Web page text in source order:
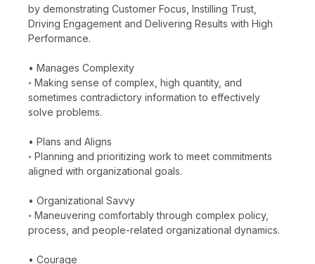
by demonstrating Customer Focus, Instilling Trust,
Driving Engagement and Delivering Results with High
Performance.
• Manages Complexity
◦ Making sense of complex, high quantity, and
sometimes contradictory information to effectively
solve problems.
• Plans and Aligns
◦ Planning and prioritizing work to meet commitments
aligned with organizational goals.
• Organizational Savvy
◦ Maneuvering comfortably through complex policy,
process, and people-related organizational dynamics.
• Courage